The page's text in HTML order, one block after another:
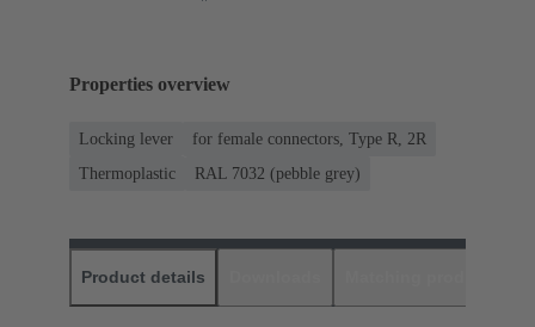
Properties overview
Locking lever
for female connectors, Type R, 2R
Thermoplastic
RAL 7032 (pebble grey)
Product details